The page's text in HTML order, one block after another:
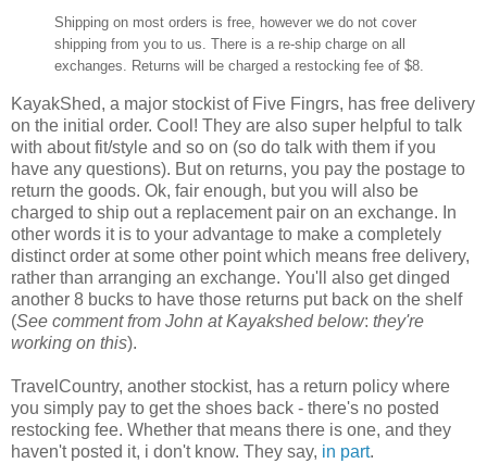
Shipping on most orders is free, however we do not cover
shipping from you to us. There is a re-ship charge on all
exchanges. Returns will be charged a restocking fee of $8.
KayakShed, a major stockist of Five Fingrs, has free delivery
on the initial order. Cool! They are also super helpful to talk
with about fit/style and so on (so do talk with them if you
have any questions). But on returns, you pay the postage to
return the goods. Ok, fair enough, but you will also be
charged to ship out a replacement pair on an exchange. In
other words it is to your advantage to make a completely
distinct order at some other point which means free delivery,
rather than arranging an exchange. You'll also get dinged
another 8 bucks to have those returns put back on the shelf
(See comment from John at Kayakshed below: they're
working on this).
TravelCountry, another stockist, has a return policy where
you simply pay to get the shoes back - there's no posted
restocking fee. Whether that means there is one, and they
haven't posted it, i don't know. They say, in part.